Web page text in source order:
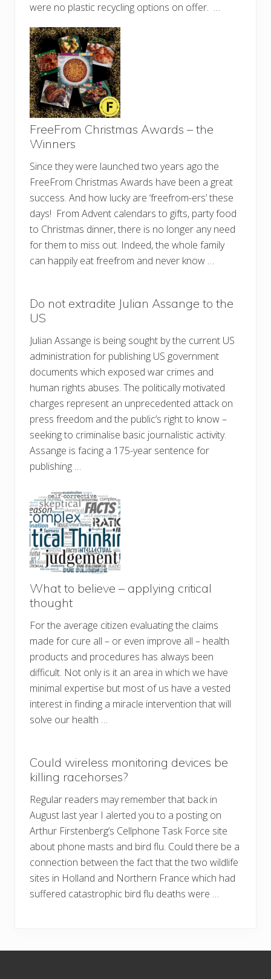
were no plastic recycling options on offer. …
FreeFrom Christmas Awards – the
Winners
Since they were launched two years ago the
FreeFrom Christmas Awards have been a great
success. And how lucky are ‘freefrom-ers’ these
days! From Advent calendars to gifts, party food
to Christmas dinner, there is no longer any need
for them to miss out. Indeed, the whole family
can happily eat freefrom and never know …
Do not extradite Julian Assange to the
US
Julian Assange is being sought by the current US
administration for publishing US government
documents which exposed war crimes and
human rights abuses. The politically motivated
charges represent an unprecedented attack on
press freedom and the public’s right to know –
seeking to criminalise basic journalistic activity.
Assange is facing a 175-year sentence for
publishing …
What to believe – applying critical
thought
For the average citizen evaluating the claims
made for cure all – or even improve all – health
products and procedures has always been
difficult. Not only is it an area in which we have
minimal expertise but most of us have a vested
interest in finding a miracle intervention that will
solve our health …
Could wireless monitoring devices be
killing racehorses?
Regular readers may remember that back in
August last year I alerted you to a posting on
Arthur Firstenberg’s Cellphone Task Force site
about phone masts and bird flu. Could there be a
connection between the fact that the two wildlife
sites in Holland and Northern France which had
suffered catastrophic bird flu deaths were …